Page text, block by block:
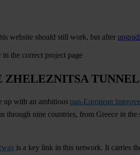
website should still work, but after
the correct project page
ZHELEZNITSA TUNNEL
up with an ambitious pan-European
through nine countries, from Greece in the
is a key link in this network. It carries